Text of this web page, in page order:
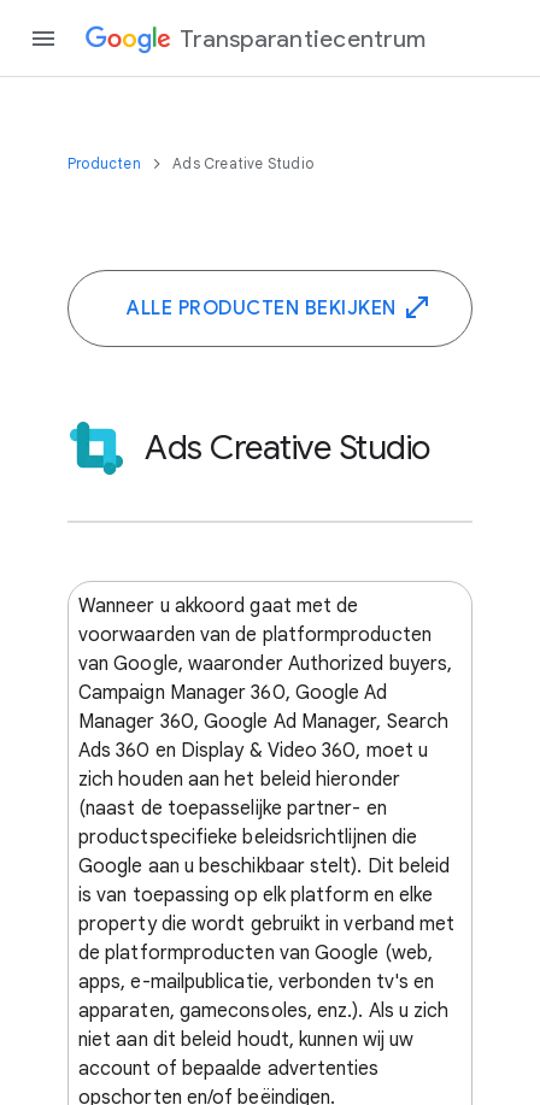
Transparantiecentrum
Producten Ads Creative Studio
ALLE PRODUCTEN BEKIJKEN
Ads Creative Studio